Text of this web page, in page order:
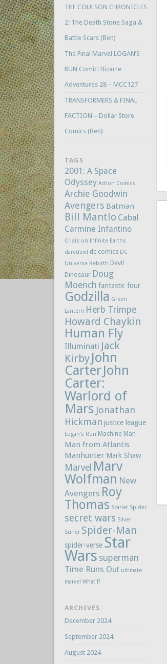
THE COULSON CHRONICLES
2: The Death Stone Saga &
Battle Scars (Ben)
The Final Marvel LOGAN’S
RUN Comic: Bizarre
Adventures 28 – MCC127
TRANSFORMERS & FINAL
FACTION – Dollar Store
Comics (Ben)
TAGS
2001: A Space
Odyssey Action Comics
Archie Goodwin
Avengers Batman
Bill Mantlo Cabal
Carmine Infantino
Crisis on Infinite Earths
daredevil
dc comics DC
Universe Rebirth Devil
Dinosaur Doug
Moench fantastic four
Godzilla Green
Lantern Herb Trimpe
Howard Chaykin
Human Fly
Illuminati Jack
Kirby John
CarterJohn
Carter:
Warlord of
Mars Jonathan
Hickman justice league
Logan's Run Machine Man
Man from Atlantis
Manhunter Mark Shaw
Marvel Marv
Wolfman New
Avengers Roy
Thomas Scarlet Spider
secret wars Silver
Surfer Spider-Man
spider-verse Star
Wars superman
Time Runs Out ultimate
marvel What If
ARCHIVES
December 2024
September 2024
August 2024